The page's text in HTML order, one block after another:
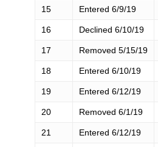
15 Entered 6/9/19
16 Declined 6/10/19
17 Removed 5/15/19
18 Entered 6/10/19
19 Entered 6/12/19
20 Removed 6/1/19
21 Entered 6/12/19